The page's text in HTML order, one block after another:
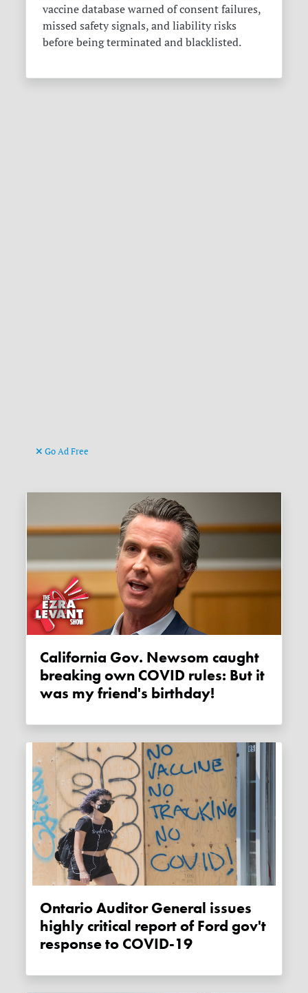
vaccine database warned of consent failures,
missed safety signals, and liability risks
before being terminated and blacklisted.
Go Ad Free
California Gov. Newsom caught
breaking own COVID rules: But it
was my friend's birthday!
Ontario Auditor General issues
highly critical report of Ford gov't
response to COVID-19